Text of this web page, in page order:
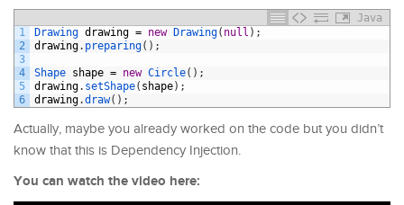
Java
1
2
3
4
5
6
Drawing drawing = new Drawing( null ) ;
drawing. preparing( ) ;
Shape shape = new Circle( ) ;
drawing. setShape( shape) ;
drawing.draw( ) ;
Actually, maybe you already worked on the code but you didn’t
know that this is Dependency Injection.
You can watch the video here: